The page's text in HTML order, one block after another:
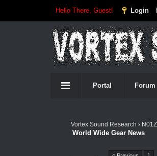
Hello There, Guest! Login
Portal Forum
Vortex Sound Research ›
World Wide Gear News